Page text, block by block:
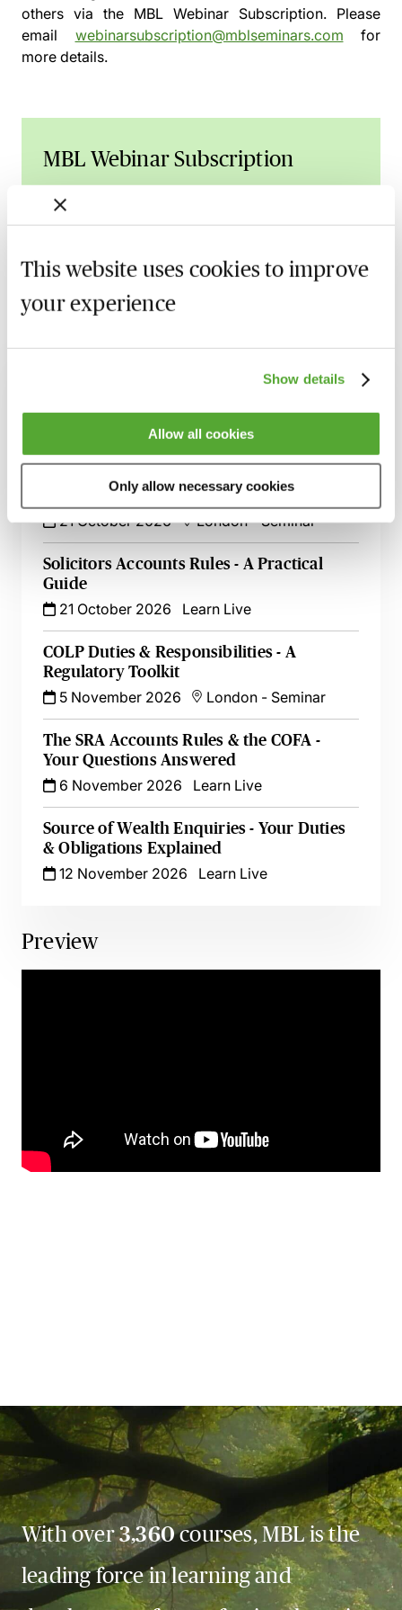
This website uses cookies to improve
your experience
Show details
Allow all cookies
Only allow necessary cookies
others via the MBL Webinar Subscription. Please
email webinarsubscription@mblseminars.com for
more details.
MBL Webinar Subscription
Gain 24/7 access to over 2,500+ webinars.
Related courses
SRA Accounts Rules & The Banking
Restrictions - All You Need to Know
10 August 2026 Learn Live
Becoming a COLP - A Practical Guide to
Getting Started
21 October 2026
London-Seminar
Solicitors Accounts Rules - A Practical
Guide
21 October 2026
Learn Live
COLP Duties & Responsibilities - A
Regulatory Toolkit
5 November 2026
London - Seminar
The SRA Accounts Rules & the COFA -
Your Questions Answered
6 November 2026
Learn Live
Source of Wealth Enquiries - Your Duties
& Obligations Explained
12 November 2026
Learn Live
Preview
With over3,360courses, MBL is the
leading force in learning and